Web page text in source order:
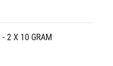
- 2 X 10 GRAM